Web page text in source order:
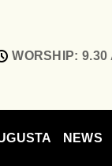
WORSHIP: 9.30
NEWS